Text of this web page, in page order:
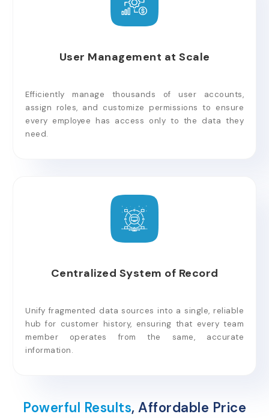
User Management at Scale
Efficiently manage thousands of user accounts,
assign roles, and customize permissions to ensure
every employee has access only to the data they
need.
Centralized System of Record
Unify fragmented data sources into a single, reliable
hub for customer history, ensuring that every team
member operates from the same, accurate
information.
Powerful Results, Affordable Price